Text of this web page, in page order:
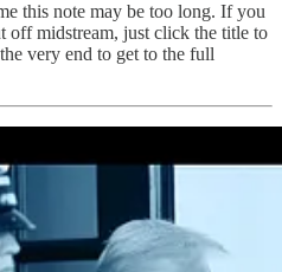
this note may be too long. If you
off midstream, just click the title to
very end to get to the full